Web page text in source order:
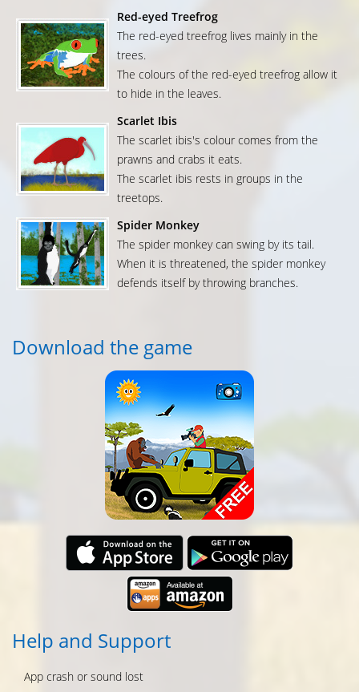
Red-eyed Treefrog
The red-eyed treefrog lives mainly in the
trees.
The colours of the red-eyed treefrog allow it
to hide in the leaves.
Scarlet Ibis
The scarlet ibis's colour comes from the
prawns and crabs it eats.
The scarlet ibis rests in groups in the
treetops.
Spider Monkey
The spider monkey can swing by its tail.
When it is threatened, the spider monkey
defends itself by throwing branches.
Download the game
Help and Support
App crash or sound lost